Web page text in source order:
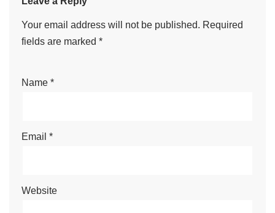
Your email address will not be published. Required
fields are marked *
Name *
Email *
Website